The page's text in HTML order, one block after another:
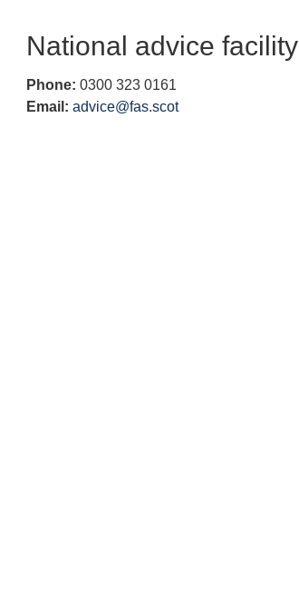
National advice facility
Phone: 0300 323 0161
Email: advice@fas.scot